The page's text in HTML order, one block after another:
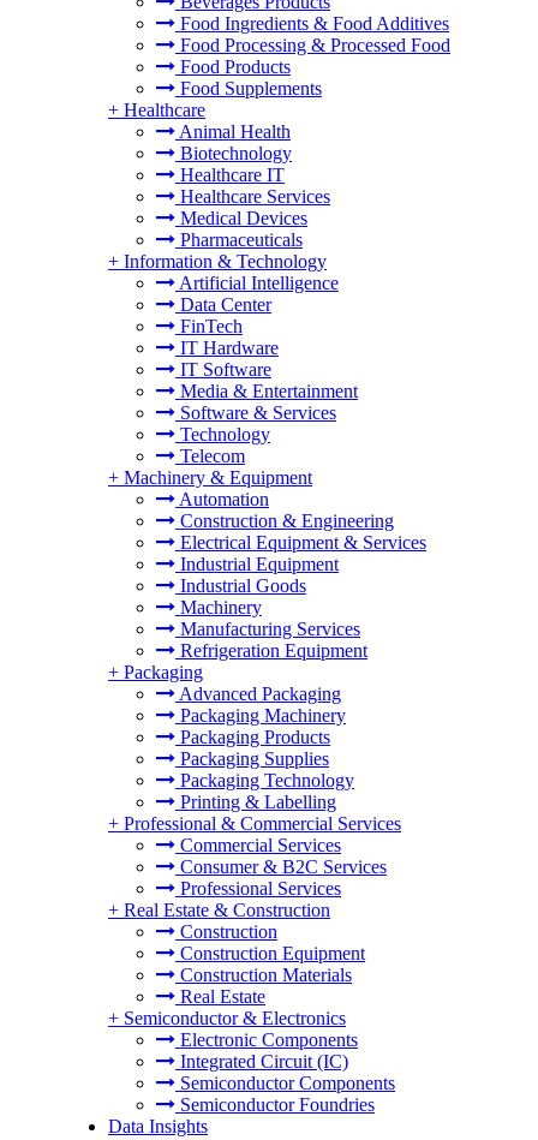
Food Ingredients & Food Additives
Food Processing & Processed Food
Food Products
Food Supplements
+ Healthcare
Animal Health
Biotechnology
Healthcare IT
Healthcare Services
Medical Devices
Pharmaceuticals
+ Information & Technology
Artificial Intelligence
Data Center
FinTech
IT Hardware
IT Software
Media & Entertainment
Software & Services
Technology
Telecom
+ Machinery & Equipment
Automation
Construction & Engineering
Electrical Equipment & Services
Industrial Equipment
Industrial Goods
Machinery
Manufacturing Services
Refrigeration Equipment
+ Packaging
Advanced Packaging
Packaging Machinery
Packaging Products
Packaging Supplies
Packaging Technology
Printing & Labelling
+ Professional & Commercial Services
Commercial Services
Consumer & B2C Services
Professional Services
+ Real Estate & Construction
Construction
Construction Equipment
Construction Materials
Real Estate
+ Semiconductor & Electronics
Electronic Components
Integrated Circuit (IC)
Semiconductor Components
Semiconductor Foundries
Data Insights